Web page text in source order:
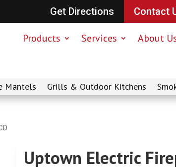
Get Directions Contact
Products Services About
Mantels Grills & Outdoor Kitchens
Uptown Electric